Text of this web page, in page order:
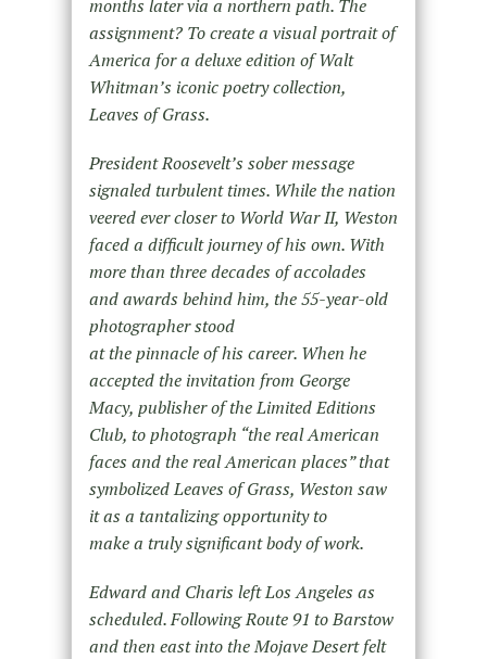
months later via a northern path. The
assignment? To create a visual portrait of
America for a deluxe edition of Walt
Whitman’s iconic poetry collection,
Leaves of Grass.
President Roosevelt’s sober message
signaled turbulent times. While the nation
veered ever closer to World War II, Weston
faced a difficult journey of his own. With
more than three decades of accolades
and awards behind him, the 55-year-old
photographer stood
at the pinnacle of his career. When he
accepted the invitation from George
Macy, publisher of the Limited Editions
Club, to photograph “the real American
faces and the real American places” that
symbolized Leaves of Grass, Weston saw
it as a tantalizing opportunity to
make a truly significant body of work.
Edward and Charis left Los Angeles as
scheduled. Following Route 91 to Barstow
and then east into the Mojave Desert felt